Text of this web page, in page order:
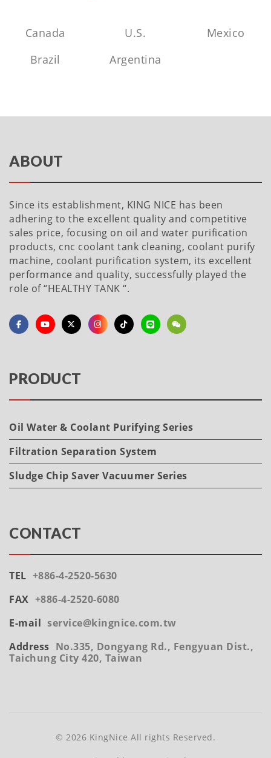
Canada U.S.
Mexico
Brazil
Argentina
ABOUT
Since its establishment, KING NICE has been
adhering to the excellent quality and competitive
sales price, focusing on oil and water purification
products, cnc coolant tank cleaning, coolant purify
machine, coolant purification system, its excellent
performance and quality, successfully played the
role of “HEALTHY TANK “.
PRODUCT
Oil Water & Coolant Purifying Series
Filtration Separation System
Sludge Chip Saver Vacuumer Series
CONTACT
TEL +886-4-2520-5630
FAX +886-4-2520-6080
E-mail service@kingnice.com.tw
Address No.335, Dongyang Rd., Fengyuan Dist.,
Taichung City 420, Taiwan
© 2026 KingNice All rights Reserved.